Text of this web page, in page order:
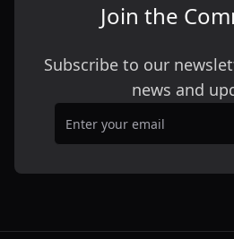
Join the
Subscribe to our
news and
Email